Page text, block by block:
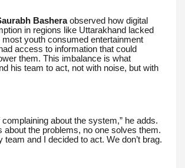
Basheraobserved how digital
in regions like Uttarakhand lacked
most youth consumed entertainment
access to information that could
them. This imbalance is what
his team to act, not with noise, but with
complaining about the system,” he adds.
about the problems, no one solves them.
team and I decided to act. We don’t brag.